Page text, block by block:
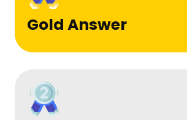
Gold Answer